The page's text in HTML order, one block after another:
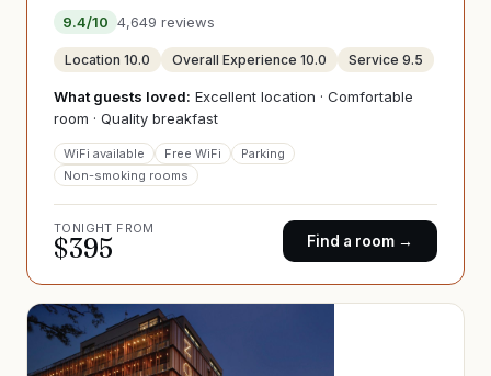
9.4/10 4,649 reviews
Location 10.0 Overall Experience 10.0 Service 9.5
What guests loved: Excellent location · Comfortable
room · Quality breakfast
WiFi available Free WiFi
Parking
Non-smoking rooms
TONIGHT FROM
$395 Find a room →